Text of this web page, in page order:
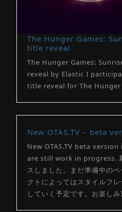
The Hunger Games:
title reveal
The Hunger Games:
reveal by Elastic I
title reveal for The Hunger
New OTAS.TV – beta
New OTAS.TV beta
are still work in progress.
スしました。まだ準備中の
クトによってはスタイルフ
していく予定です。お楽しみ